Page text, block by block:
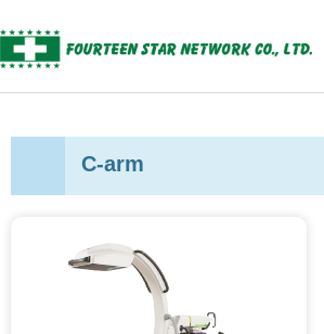
to
content
C-arm